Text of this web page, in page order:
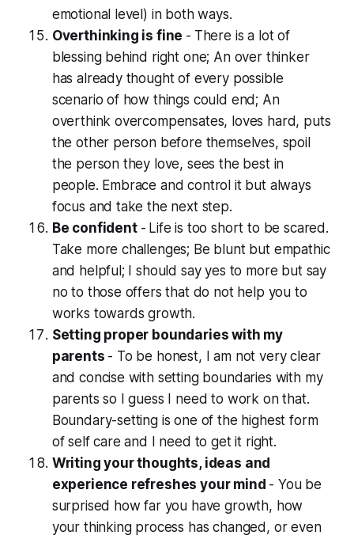
emotional level) in both ways.
Overthinking is fine - There is a lot of
blessing behind right one; An over thinker
has already thought of every possible
scenario of how things could end; An
overthink overcompensates, loves hard, puts
the other person before themselves, spoil
the person they love, sees the best in
people. Embrace and control it but always
focus and take the next step.
Be confident - Life is too short to be scared.
Take more challenges; Be blunt but empathic
and helpful; I should say yes to more but say
no to those offers that do not help you to
works towards growth.
Setting proper boundaries with my
parents - To be honest, I am not very clear
and concise with setting boundaries with my
parents so I guess I need to work on that.
Boundary-setting is one of the highest form
of self care and I need to get it right.
Writing your thoughts, ideas and
experience refreshes your mind - You be
surprised how far you have growth, how
your thinking process has changed, or even